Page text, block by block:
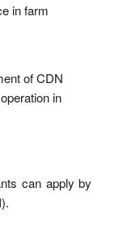
in farm
of CDN
in
can apply by